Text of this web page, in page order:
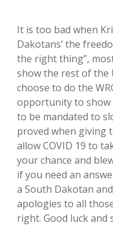
It is too bad when
Dakotans’ the
the right thing”,
show the rest of the
choose to do the
opportunity to show
to be mandated to
proved when giving
allow COVID 19 to
your chance and
if you need an
a South Dakotan
apologies to all
right. Good luck and